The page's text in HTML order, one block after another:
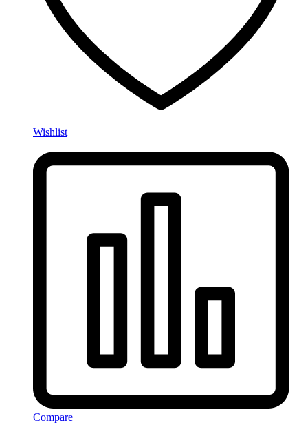
Wishlist
Compare